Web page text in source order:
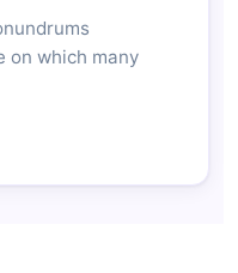
on which many